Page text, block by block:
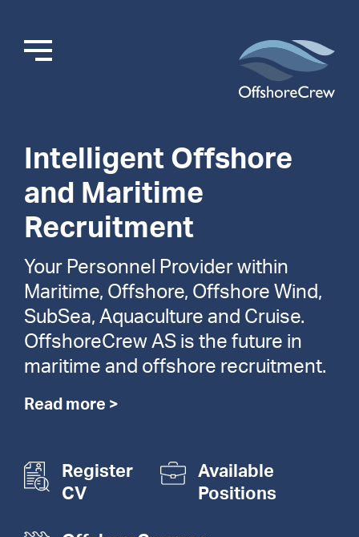
Intelligent Offshore
and Maritime
Recruitment
Your Personnel Provider within
Maritime, Offshore, Offshore Wind,
SubSea, Aquaculture and Cruise.
OffshoreCrew AS is the future in
maritime and offshore recruitment.
Read more >
Register
CV
Available
Positions